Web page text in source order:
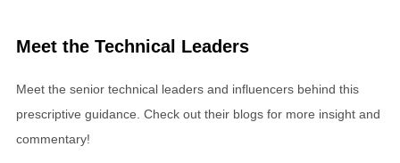
Meet the Technical Leaders
Meet the senior technical leaders and influencers behind this
prescriptive guidance. Check out their blogs for more insight and
commentary!